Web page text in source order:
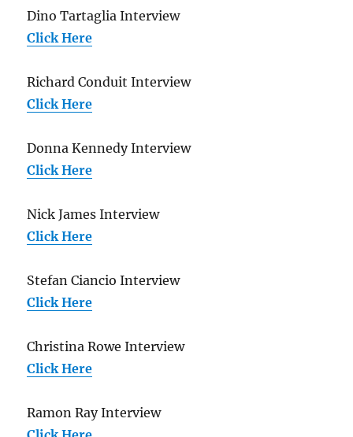
Dino Tartaglia Interview
Click Here
Richard Conduit Interview
Click Here
Donna Kennedy Interview
Click Here
Nick James Interview
Click Here
Stefan Ciancio Interview
Click Here
Christina Rowe Interview
Click Here
Ramon Ray Interview